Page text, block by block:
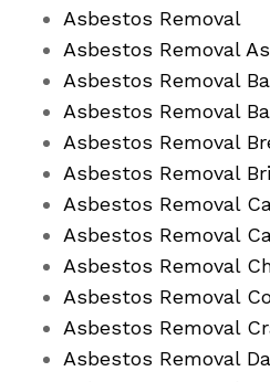
Asbestos Removal
Asbestos Removal
Asbestos Removal
Asbestos Removal
Asbestos Removal
Asbestos Removal
Asbestos Removal
Asbestos Removal
Asbestos Removal
Asbestos Removal
Asbestos Removal
Asbestos Removal